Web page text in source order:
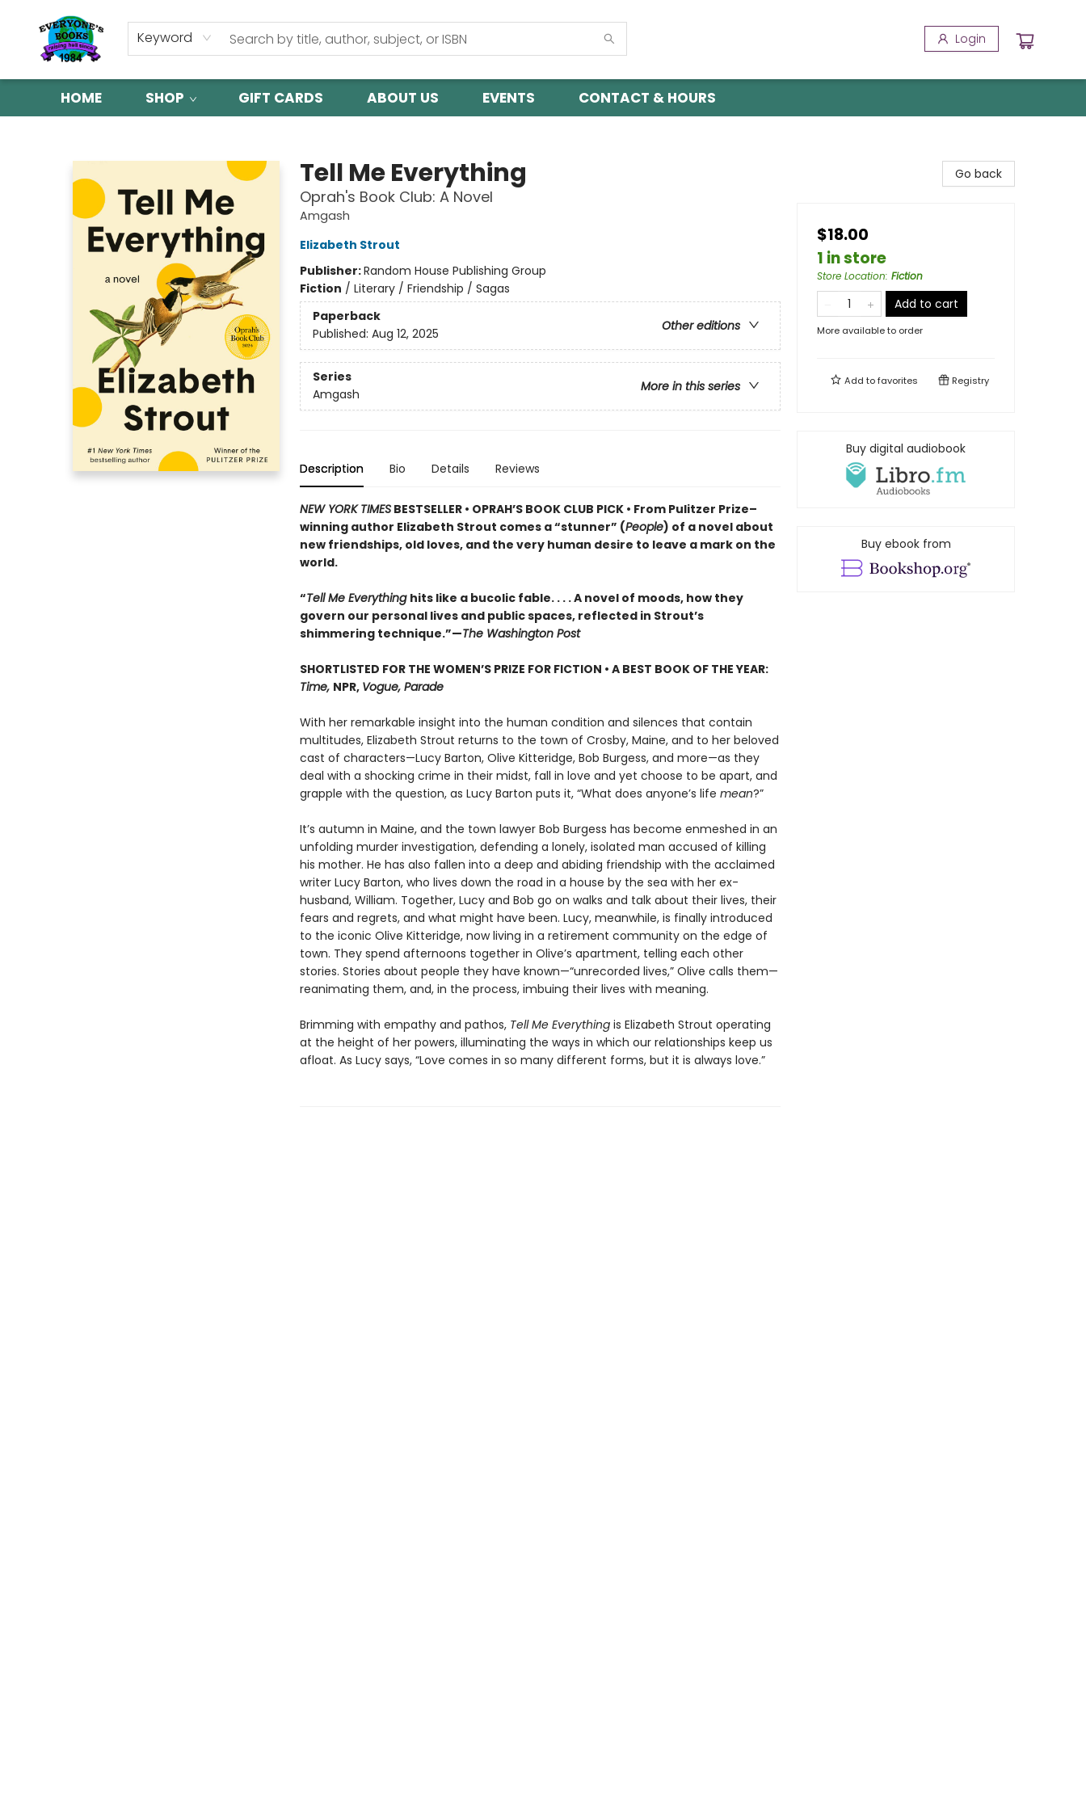
Keyword Login
HOME SHOP GIFT CARDS ABOUT US EVENTS CONTACT & HOURS
Tell Me Everything
Oprah's Book Club: A Novel
Amgash
Elizabeth Strout
Publisher:Random House Publishing Group
Fiction / Literary / Friendship / Sagas
Paperback
Other editions
Published: Aug 12, 2025
Series
More in this series
Amgash
Description Bio Details Reviews
NEW YORK TIMESBESTSELLER • OPRAH’S BOOK CLUB PICK • From Pulitzer Prize–
winning author Elizabeth Strout comes a“stunner” (People) of a novel about
new friendships, old loves, and the very human desire to leave a mark on the
world.
“Tell Me Everything hits like a bucolic fable. . . . A novel of moods, how they
govern our personal lives and public spaces, reflected in Strout’s
shimmering technique.”—The Washington Post
SHORTLISTED FOR THE WOMEN’S PRIZE FOR FICTION • A BEST BOOK OF THE YEAR:
Time, NPR, Vogue, Parade
With her remarkable insight into the human condition and silences that contain
multitudes, Elizabeth Strout returns to the town of Crosby, Maine, and to her beloved
cast of characters—Lucy Barton, Olive Kitteridge, Bob Burgess, and more—as they
deal with a shocking crime in their midst, fall in love and yet choose to be apart, and
grapple with the question, as Lucy Barton puts it, “What does anyone’s life mean?”
It’s autumn in Maine, and the town lawyer Bob Burgess has become enmeshed in an
unfolding murder investigation, defending a lonely, isolated man accused of killing
his mother. He has also fallen into a deep and abiding friendship with the acclaimed
writer Lucy Barton, who lives down the road in a house by the sea with her ex-
husband, William. Together, Lucy and Bob go on walks and talk about their lives, their
fears and regrets, and what might have been. Lucy, meanwhile, is finally introduced
to the iconic Olive Kitteridge, now living in a retirement community on the edge of
town. They spend afternoons together in Olive’s apartment, telling each other
stories. Stories about people they have known—“unrecorded lives,” Olive calls them—
reanimating them, and, in the process, imbuing their lives with meaning.
Brimming with empathy and pathos, Tell Me Everythingis Elizabeth Strout operating
at the height of her powers, illuminating the ways in which our relationships keep us
afloat. As Lucy says, “Love comes in so many different forms, but it is always love.”
Go back
$18.00
1 in store
Store Location: Fiction
Add to cart
More available to order
Add tofavorites Registry
Buy digital audiobook
Buy ebook from